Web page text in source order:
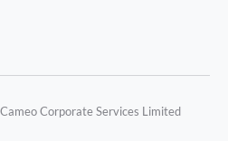
Corporate Services Limited